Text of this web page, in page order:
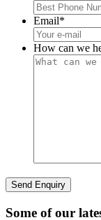
Email*
How can we
Some of our